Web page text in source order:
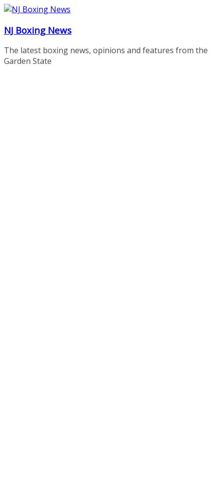
Skip
content
NJ Boxing News
The latest boxing news, opinions and features from the
Garden State